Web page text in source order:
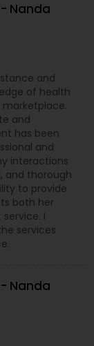
Nanda
and
of health
and
has been
and
interactions
and thorough
to provide
both her
I
services
Nanda